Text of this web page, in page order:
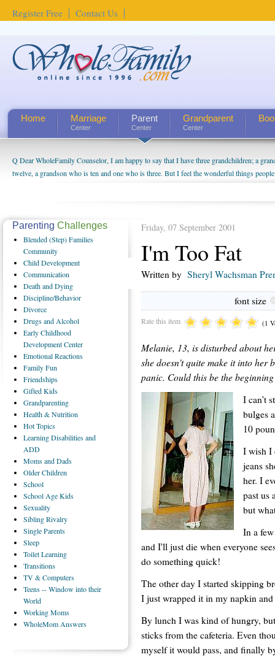
Register Free Contact Us
Home Marriage
Center
Parent
Center
Grandparent
Center
Q Dear WholeFamily Counselor, I am happy to say that I have three grandchildren; a
twelve, a grandson who is ten and one who is three. But I feel the wonderful things
being a grandparent might be a little exaggerated. I do enjoy watching them grow up. I'm
us. The oldest ones are into their own fri...
How Can I Tell If My Mother Has Alzheimer's? ...
Friday, 07 September 2001
I'm Too Fat
Written by Sheryl Wachsman
font size
Rate this item (1
Melanie, 13, is disturbed about
she doesn't quite make it into her
panic. Could this be the
I can’t
bulges
10
I wish I
jeans
her. I
past us
but
In a
and I'll just die when everyone
do something quick!
The other day I started skipping
I just wrapped it in my napkin
By lunch I was kind of hungry,
sticks from the cafeteria. Even
myself it would pass, and finally
Parenting Challenges
Blended(Step) Families
Community
ChildDevelopment
Communication
Deathand Dying
Discipline/Behavior
Divorce
Drugsand Alcohol
EarlyChildhood
Development Center
EmotionalReactions
FamilyFun
Friendships
GiftedKids
Grandparenting
Health& Nutrition
HotTopics
LearningDisabilities and
ADD
Momsand Dads
OlderChildren
School
School Age Kids
Sexuality
SiblingRivalry
SingleParents
Sleep
ToiletLearning
Transitions
TV& Computers
Teens-- Window into their
World
WorkingMoms
WholeMom Answers